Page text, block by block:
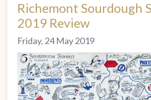
Richemont Sourdough
2019 Review
Friday, 24 May 2019